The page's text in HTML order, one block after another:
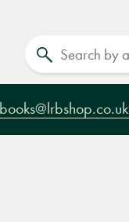
books@lrbshop.co.uk